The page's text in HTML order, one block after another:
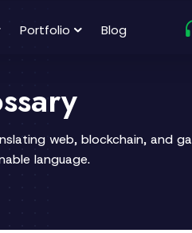
Portfolio Blog
web, blockchain, and
language.